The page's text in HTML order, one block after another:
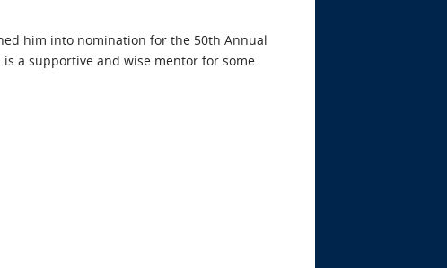
him into nomination for the 50th Annual
a supportive and wise mentor for some